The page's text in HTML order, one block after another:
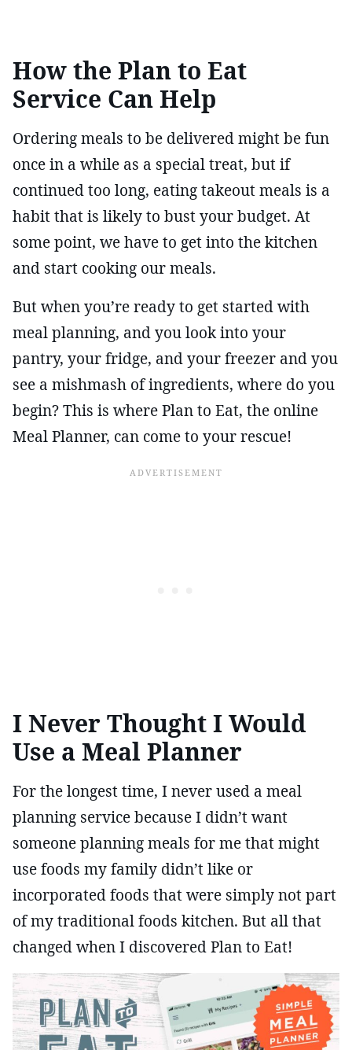
How the Plan to Eat
Service Can Help
Ordering meals to be delivered might be fun
once in a while as a special treat, but if
continued too long, eating takeout meals is a
habit that is likely to bust your budget. At
some point, we have to get into the kitchen
and start cooking our meals.
But when you’re ready to get started with
meal planning, and you look into your
pantry, your fridge, and your freezer and you
see a mishmash of ingredients, where do you
begin? This is where Plan to Eat, the online
Meal Planner, can come to your rescue!
I Never Thought I Would
Use a Meal Planner
For the longest time, I never used a meal
planning service because I didn’t want
someone planning meals for me that might
use foods my family didn’t like or
incorporated foods that were simply not part
of my traditional foods kitchen. But all that
changed when I discovered Plan to Eat!